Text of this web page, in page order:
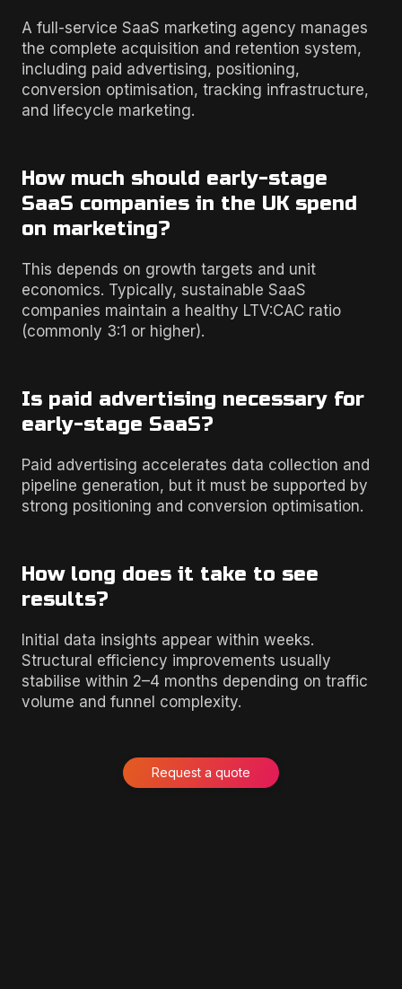
A full-service SaaS marketing agency manages
the complete acquisition and retention system,
including paid advertising, positioning,
conversion optimisation, tracking infrastructure,
and lifecycle marketing.
How much should early-stage
SaaS companies in the UK spend
on marketing?
This depends on growth targets and unit
economics. Typically, sustainable SaaS
companies maintain a healthy LTV:CAC ratio
(commonly 3:1 or higher).
Is paid advertising necessary for
early-stage SaaS?
Paid advertising accelerates data collection and
pipeline generation, but it must be supported by
strong positioning and conversion optimisation.
How long does it take to see
results?
Initial data insights appear within weeks.
Structural efficiency improvements usually
stabilise within 2–4 months depending on traffic
volume and funnel complexity.
Request a quote